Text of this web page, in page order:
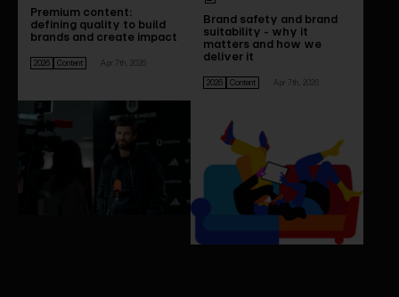
Premium content:
defining quality to build
brands and create impact
2026 Content Apr 7th, 2026
Brand safety and brand
suitability - why it
matters and how we
deliver it
2026 Content Apr 7th, 2026